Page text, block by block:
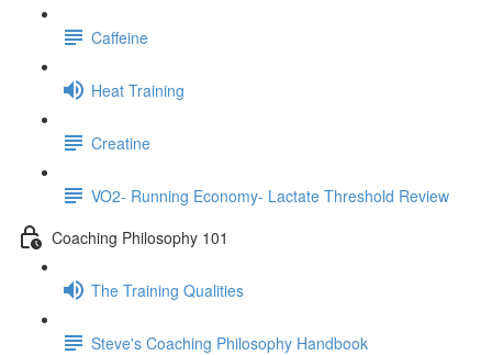
Caffeine
Heat Training
Creatine
VO2- Running Economy- Lactate Threshold Review
Coaching Philosophy 101
The Training Qualities
Steve's Coaching Philosophy Handbook